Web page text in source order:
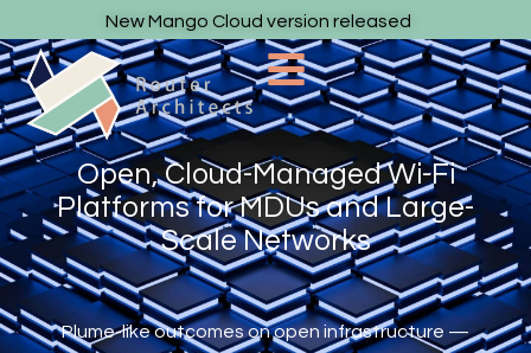
New Mango Cloud version released
Open, Cloud-Managed Wi-Fi
Platforms for MDUs and Large-
Scale Networks
Plume-like outcomes on open infrastructure —